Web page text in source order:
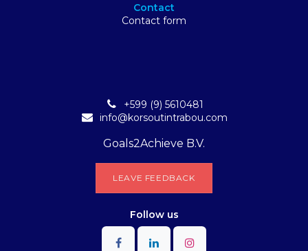
Contact
Contact form
+599 (9) 5610481
info@korsoutintrabou.com
Goals2Achieve B.V.
L​​EA​​​​​​​​V​​E FEEDB​​A​​​​CK
Follow us